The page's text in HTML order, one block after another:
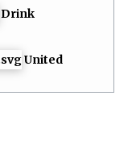
Drink
United